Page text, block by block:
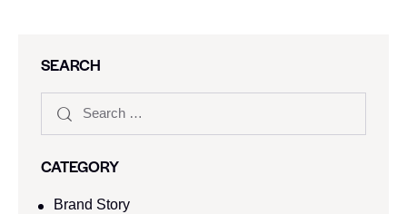
SEARCH
CATEGORY
Brand Story